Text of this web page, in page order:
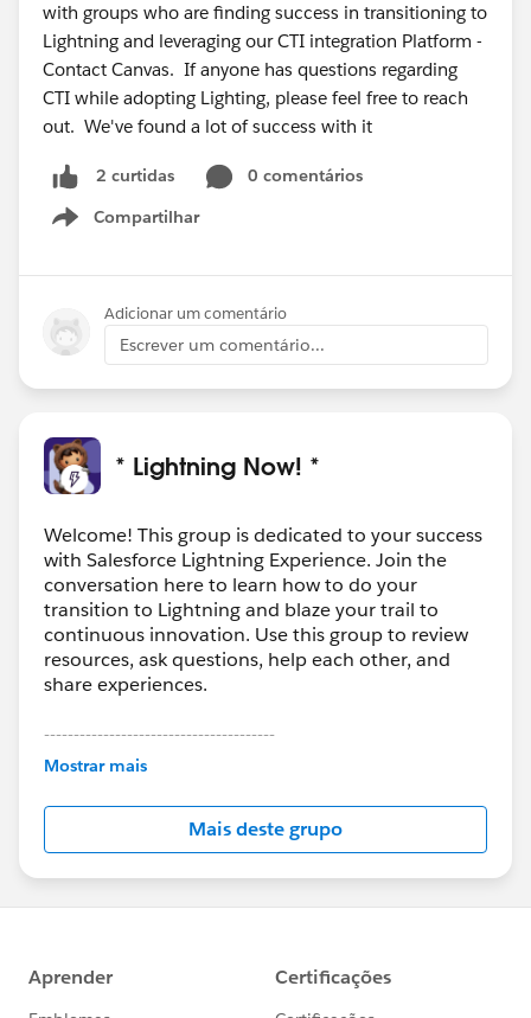
with groups who are finding success in transitioning to
Lightning and leveraging our CTI integration Platform -
Contact Canvas. If anyone has questions regarding
CTI while adopting Lighting, please feel free to reach
out. We've found a lot of success with it
2 curtidas
0 comentários
Compartilhar
Show menu
Adicionar um comentário
Escrever um comentário...
* Lightning Now! *
Welcome! This group is dedicated to your success
with Salesforce Lightning Experience. Join the
conversation here to learn how to do your
transition to Lightning and blaze your trail to
continuous innovation. Use this group to review
resources, ask questions, help each other, and
share experiences.
---------------------------------------
This group is maintained and moderated by
this group falls under the official Forward-Looking
http://investor.salesforce.com/about-
us/investor/forward-looking-
statements/default.aspx
Mostrar mais
Mais deste grupo